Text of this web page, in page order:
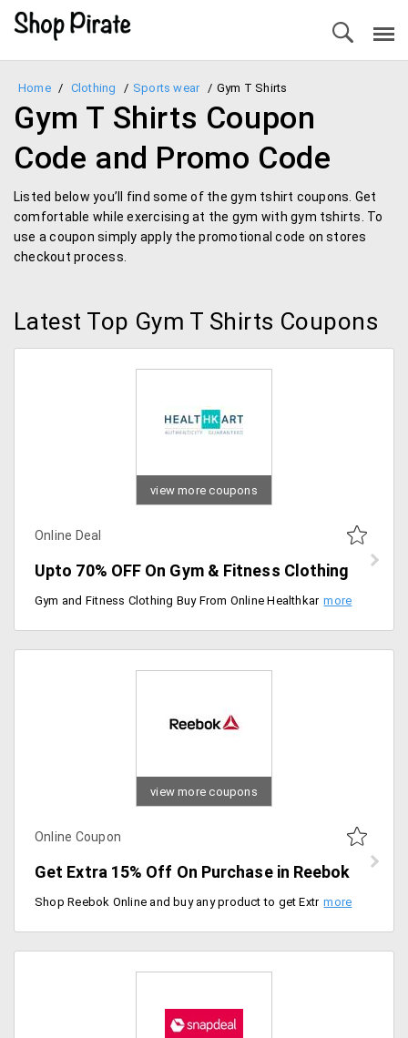
Home / Clothing / Sports wear / Gym T Shirts
Gym T Shirts Coupon
Code and Promo Code
Listed below you’ll find some of the gym tshirt coupons. Get
comfortable while exercising at the gym with gym tshirts. To
use a coupon simply apply the promotional code on stores
checkout process.
Latest Top Gym T Shirts Coupons
view more coupons
Online Deal
Upto 70% OFF On Gym & Fitness Clothing
Gym and Fitness Clothing Buy From Online Healthkart and get up to 70% OFF. Recommended like Aesthetic Body Sweat Shirt, Track pants, Aurion 16kg Home Gym Kit, Sporto Fitness Rubber Combo Home Gym and Fitness Kit , Joggers, T-shirts, Skin fit Shorts and etc.
view more coupons
Online Coupon
Get Extra 15% Off On Purchase in Reebok
Shop Reebok Online and buy any product to get Extra Discount by using this promocode. Get an ExtraDiscount of 15% on Adidas. Offer Valid till midnight 20th Nov 2019.